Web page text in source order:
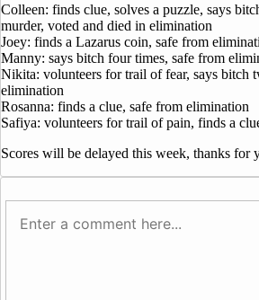
Colleen: finds clue, solves a puzzle, says
murder, voted and died in elimination
Joey: finds a Lazarus coin, safe from
Manny: says bitch four times, safe from
Nikita: volunteers for trail of fear, says bitch
elimination
Rosanna: finds a clue, safe from elimination
Safiya: volunteers for trail of pain, finds a
Scores will be delayed this week, thanks for